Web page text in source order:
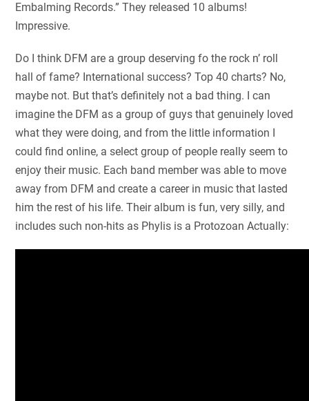
Embalming Records.” They released 10 albums!
Impressive.
Do I think DFM are a group deserving fo the rock n’ roll
hall of fame? International success? Top 40 charts? No,
maybe not. But that’s definitely not a bad thing. I can
imagine the DFM as a group of guys that genuinely loved
what they were doing, and from the little information I
could find online, a select group of people really seem to
enjoy their music. Each band member was able to move
away from DFM and create a career in music that lasted
him the rest of his life. Their album is fun, very silly, and
includes such non-hits as Phylis is a Protozoan Actually: